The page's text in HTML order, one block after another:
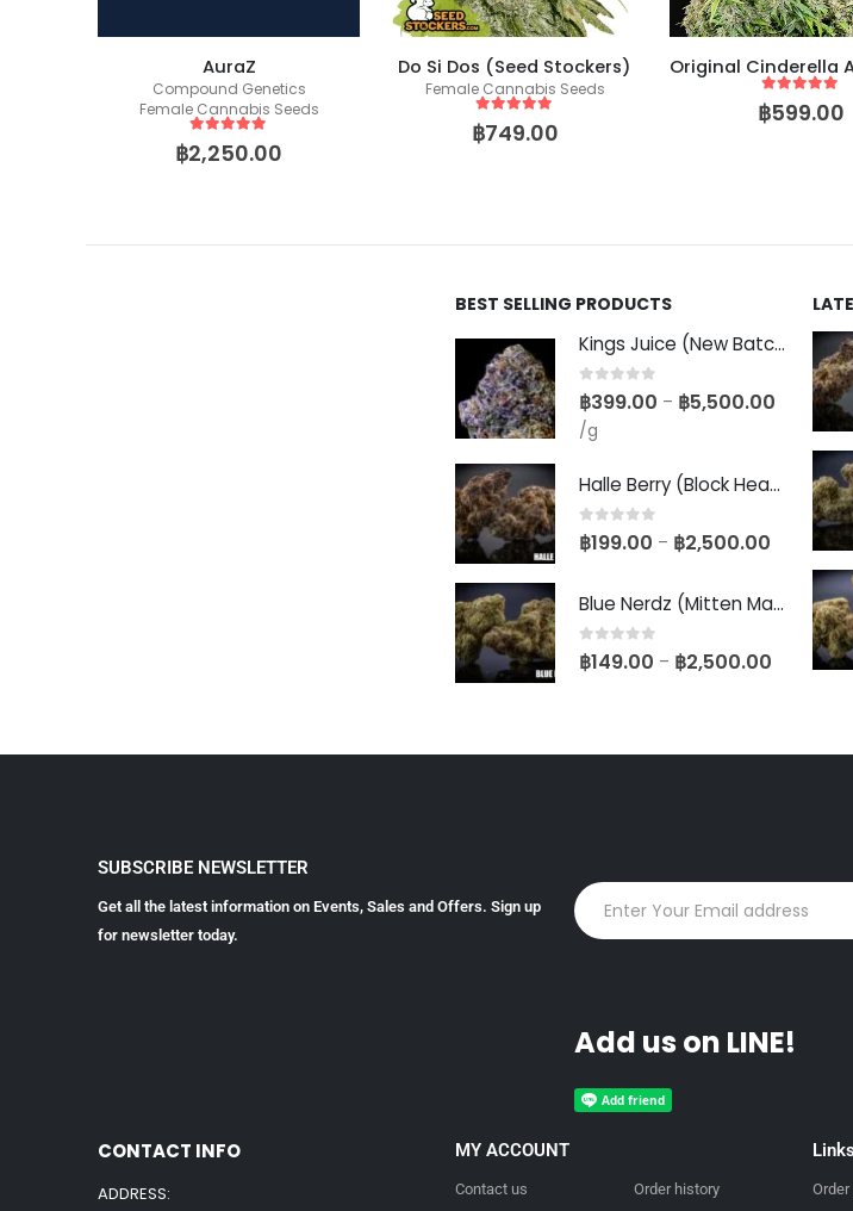
AuraZ
Compound Genetics
Female Cannabis Seeds
5 out of 5
฿2,250.00
Do Si Dos (Seed Stockers)
Female Cannabis Seeds
5 out of 5
฿749.00
5 out of 5
฿599.00
BEST SELLING PRODUCTS
Kings Juice (New Batch)
0out of 5
฿399.00 – ฿5,500.00
/g
Halle Berry (Block Head Breeder Cut)
0 out of 5
฿199.00 – ฿2,500.00
Blue Nerdz (Mitten Master Cut)
0 out of 5
฿149.00 – ฿2,500.00
SUBSCRIBE NEWSLETTER
Get all the latest information on Events, Sales and Offers. Sign up
for newsletter today.
Add us on LINE!
CONTACT INFO
ADDRESS:
MY ACCOUNT
Contact us
Order history
Links